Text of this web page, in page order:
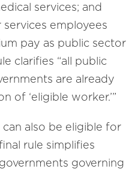
services; and
employees
pay as public sector
clarifies “all public
are already
of ‘eligible worker.’”
also be eligible for
rule simplifies
governing